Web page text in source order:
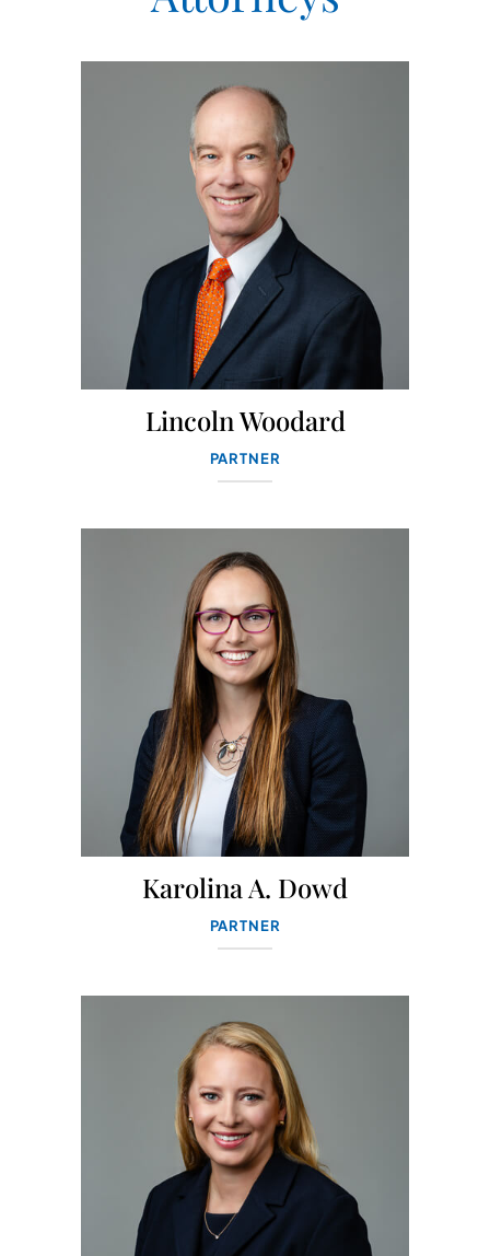
Lincoln Woodard
PARTNER
Karolina A. Dowd
PARTNER